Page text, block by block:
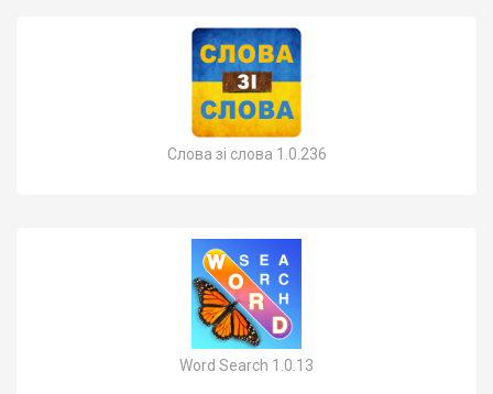
Слова зі слова 1.0.236
Word Search 1.0.13